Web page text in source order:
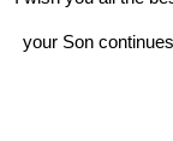
your Son